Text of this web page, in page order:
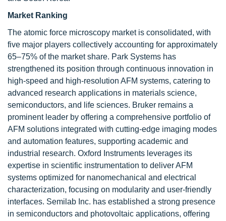
Market Ranking
The atomic force microscopy market is consolidated, with
five major players collectively accounting for approximately
65–75% of the market share. Park Systems has
strengthened its position through continuous innovation in
high-speed and high-resolution AFM systems, catering to
advanced research applications in materials science,
semiconductors, and life sciences. Bruker remains a
prominent leader by offering a comprehensive portfolio of
AFM solutions integrated with cutting-edge imaging modes
and automation features, supporting academic and
industrial research. Oxford Instruments leverages its
expertise in scientific instrumentation to deliver AFM
systems optimized for nanomechanical and electrical
characterization, focusing on modularity and user-friendly
interfaces. Semilab Inc. has established a strong presence
in semiconductors and photovoltaic applications, offering